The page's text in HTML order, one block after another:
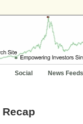
Social News Feeds